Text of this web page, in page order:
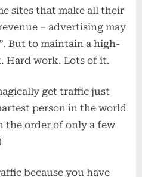
sites that make all their
– advertising may
But to maintain a high-
Hard work. Lots of it.
get traffic just
person in the world
the order of only a few
because you have